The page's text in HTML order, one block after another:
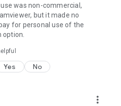
was non-commercial,
but it made no
for personal use of the
Yes No
more_vert